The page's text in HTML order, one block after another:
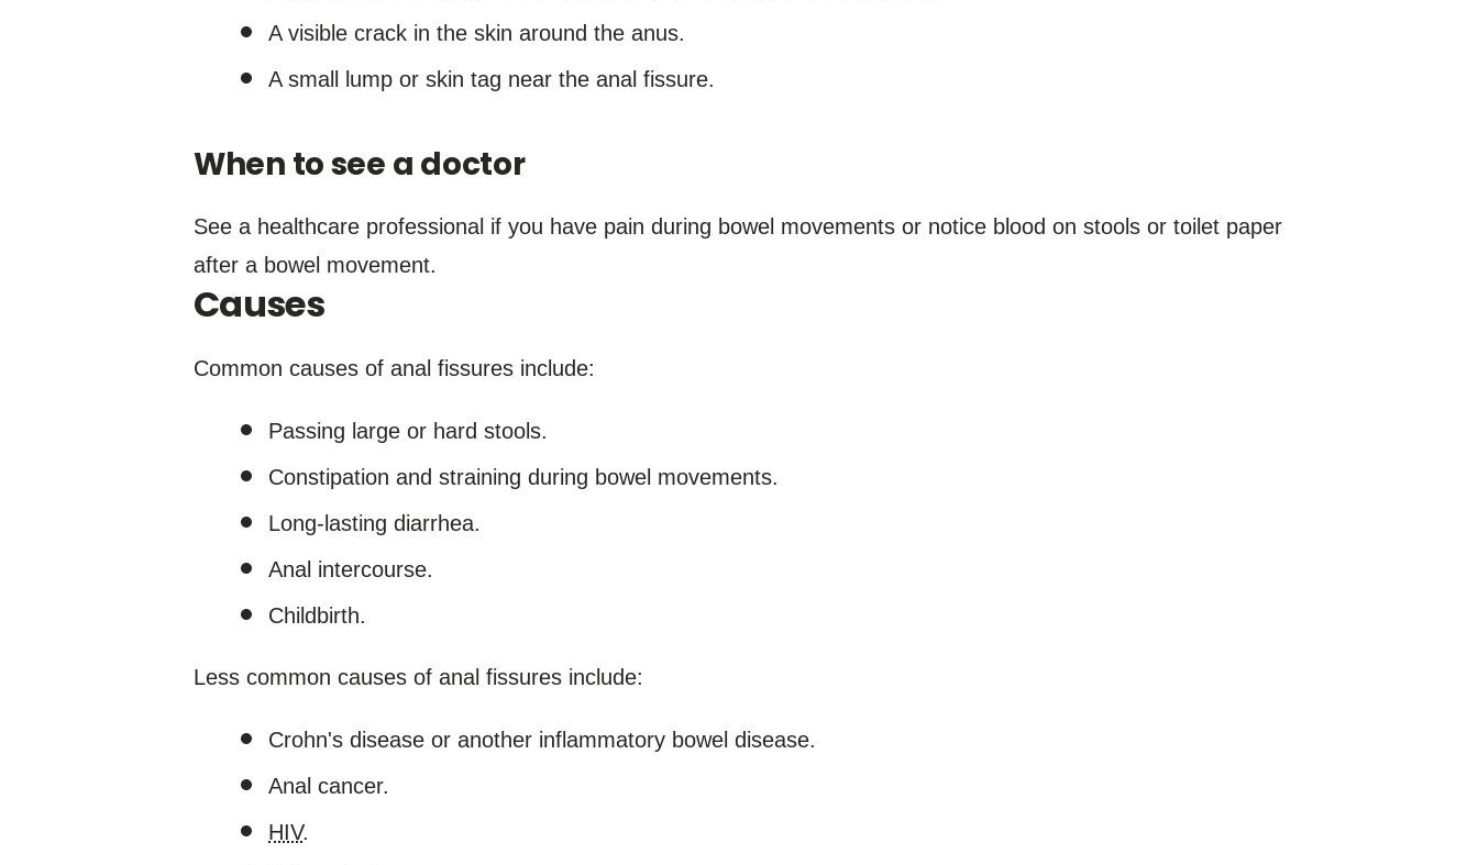
A visible crack in the skin around the anus.
A small lump or skin tag near the anal fissure.
When to see a doctor
See a healthcare professional if you have pain during bowel movements or notice blood on stools or toilet paper
after a bowel movement.
Causes
Common causes of anal fissures include:
Passing large or hard stools.
Constipation and straining during bowel movements.
Long-lasting diarrhea.
Anal intercourse.
Childbirth.
Less common causes of anal fissures include:
Crohn's disease or another inflammatory bowel disease.
Anal cancer.
HIV.